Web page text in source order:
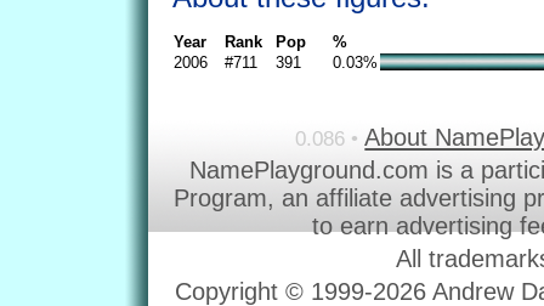
Year Rank Pop
%
2006
#711 391 0.03%
0.086 • About
NamePlayground.com is a
Program, an affiliate advertising
to earn advertising
All
Copyright © 1999-2026 Andrew